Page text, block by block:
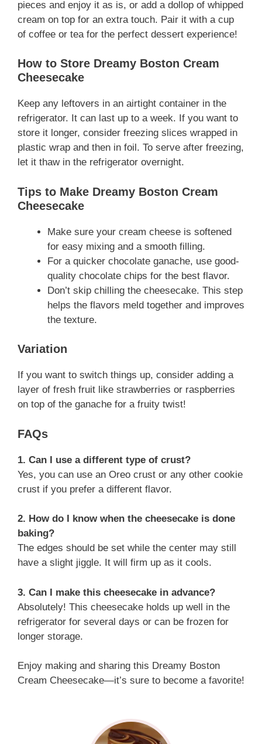
pieces and enjoy it as is, or add a dollop of whipped
cream on top for an extra touch. Pair it with a cup
of coffee or tea for the perfect dessert experience!
How to Store Dreamy Boston Cream
Cheesecake
Keep any leftovers in an airtight container in the
refrigerator. It can last up to a week. If you want to
store it longer, consider freezing slices wrapped in
plastic wrap and then in foil. To serve after freezing,
let it thaw in the refrigerator overnight.
Tips to Make Dreamy Boston Cream
Cheesecake
Make sure your cream cheese is softened
for easy mixing and a smooth filling.
For a quicker chocolate ganache, use good-
quality chocolate chips for the best flavor.
Don’t skip chilling the cheesecake. This step
helps the flavors meld together and improves
the texture.
Variation
If you want to switch things up, consider adding a
layer of fresh fruit like strawberries or raspberries
on top of the ganache for a fruity twist!
FAQs
1. Can I use a different type of crust?
Yes, you can use an Oreo crust or any other cookie
crust if you prefer a different flavor.
2. How do I know when the cheesecake is done
baking?
The edges should be set while the center may still
have a slight jiggle. It will firm up as it cools.
3. Can I make this cheesecake in advance?
Absolutely! This cheesecake holds up well in the
refrigerator for several days or can be frozen for
longer storage.
Enjoy making and sharing this Dreamy Boston
Cream Cheesecake—it’s sure to become a favorite!